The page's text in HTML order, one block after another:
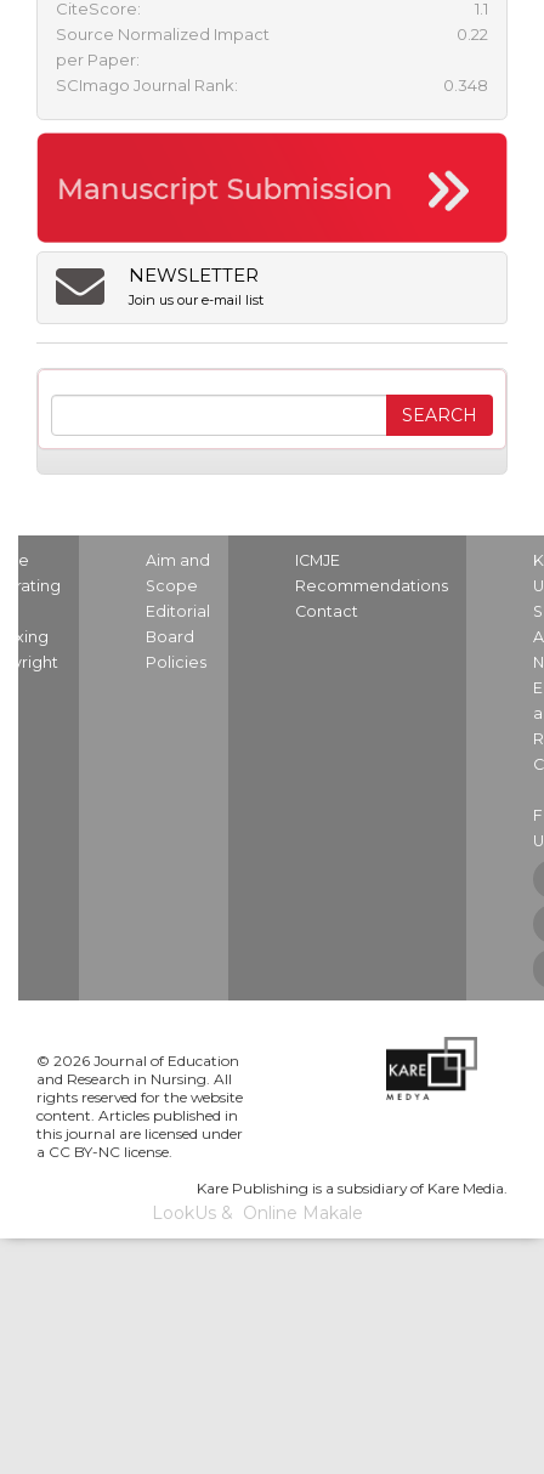
CiteScore:
1.1
Source Normalized Impact
per Paper:
0.22
SCImago Journal Rank: 0.348
NEWSLETTER
Join us our e-mail list
Aim and
Scope
Editorial
Board
Policies
ICMJE
Recommendations
Contact
© 2026 Journal of Education
and Research in Nursing. All
rights reserved for the website
content. Articles published in
this journal are licensed under
a CC BY-NC license.
Kare Publishing is a subsidiary of Kare Media.
LookUs& Online Makale